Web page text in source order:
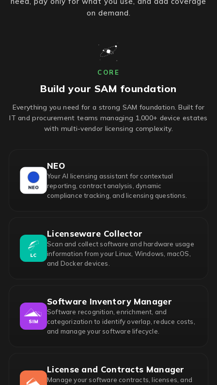
on demand.
CORE
Build your SAM foundation
Everything you need for a strong SAM foundation. Built for
IT and procurement teams managing 1,000+ device estates
with multi-vendor licensing complexity.
NEO
Your AI licensing assistant for contextual
reporting, contract analysis, dynamic
compliance tracking, and licensing questions.
Licenseware Collector
Scan and collect software and hardware usage
information from your Linux, Windows, macOS,
and Docker devices.
Software Inventory Manager
Software recognition, enrichment, and
categorization to identify overlap, reduce costs,
and manage your software lifecycle.
License and Contracts Manager
Manage your software contracts, licenses, and